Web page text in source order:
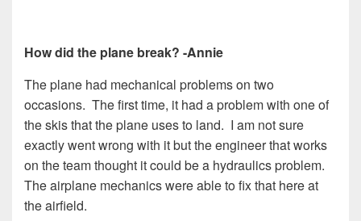
How did the plane break? -Annie
The plane had mechanical problems on two
occasions. The first time, it had a problem with one of
the skis that the plane uses to land. I am not sure
exactly went wrong with it but the engineer that works
on the team thought it could be a hydraulics problem.
The airplane mechanics were able to fix that here at
the airfield.